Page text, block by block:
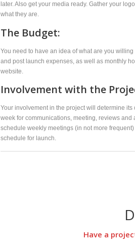
later. Also get your media ready. Gather your
what they are.
The Budget:
You need to have an idea of what are you
and post launch expenses, as well as monthly
website.
Involvement with the
Your involvement in the project will determine
week for communications, meeting, reviews and
schedule weekly meetings (in not more
schedule for launch.
Have a